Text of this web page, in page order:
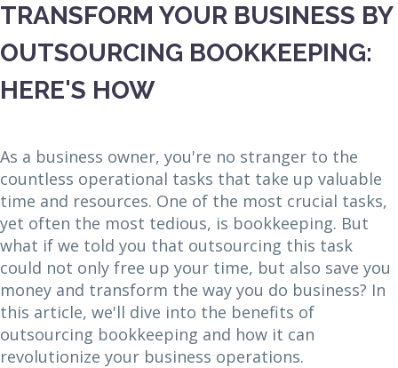
TRANSFORM YOUR BUSINESS BY
OUTSOURCING BOOKKEEPING:
HERE'S HOW
As a business owner, you're no stranger to the
countless operational tasks that take up valuable
time and resources. One of the most crucial tasks,
yet often the most tedious, is bookkeeping. But
what if we told you that outsourcing this task
could not only free up your time, but also save you
money and transform the way you do business? In
this article, we'll dive into the benefits of
outsourcing bookkeeping and how it can
revolutionize your business operations.